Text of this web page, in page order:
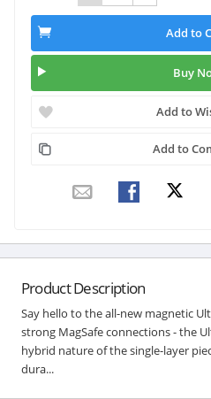
Add to
Buy
Add to
Add to
Product Description
Say hello to the all-new magnetic
strong MagSafe connections - the
hybrid nature of the single-layer
dura...